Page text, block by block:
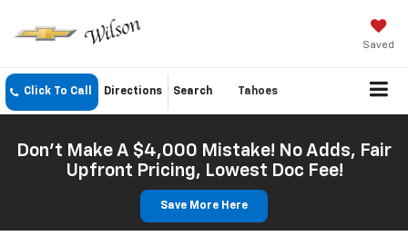
Saved
Click To Call Directions Search Tahoes
Don't Make A $4,000 Mistake! No Adds, Fair
Upfront Pricing, Lowest Doc Fee!
Save More Here